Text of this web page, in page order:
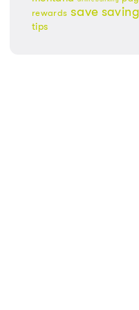
rewards save
tips